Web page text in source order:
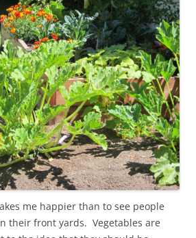
me happier than to see people
their front yards. Vegetables are